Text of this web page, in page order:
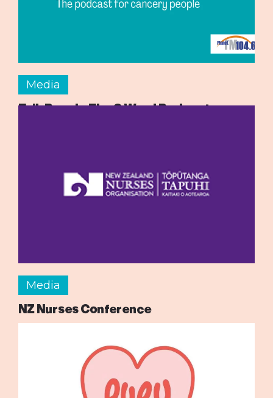
Media
Talk Peach- The C Word Podcast
Media
NZ Nurses Conference